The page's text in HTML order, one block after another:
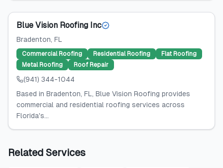
Blue Vision Roofing Inc
Bradenton, FL
Commercial Roofing Residential Roofing
Flat Roofing
Metal Roofing
Roof Repair
(941) 344-1044
Based in Bradenton, FL, Blue Vision Roofing provides
commercial and residential roofing services across
Florida's...
Related Services